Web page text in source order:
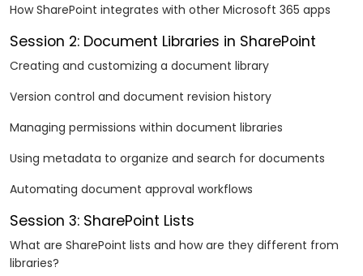
How SharePoint integrates with other Microsoft 365 apps
Session 2: Document Libraries in SharePoint
Creating and customizing a document library
Version control and document revision history
Managing permissions within document libraries
Using metadata to organize and search for documents
Automating document approval workflows
Session 3: SharePoint Lists
What are SharePoint lists and how are they different from
libraries?